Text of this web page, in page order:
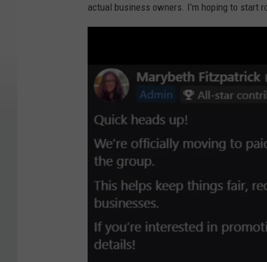
actual business owners. I’m hoping to start